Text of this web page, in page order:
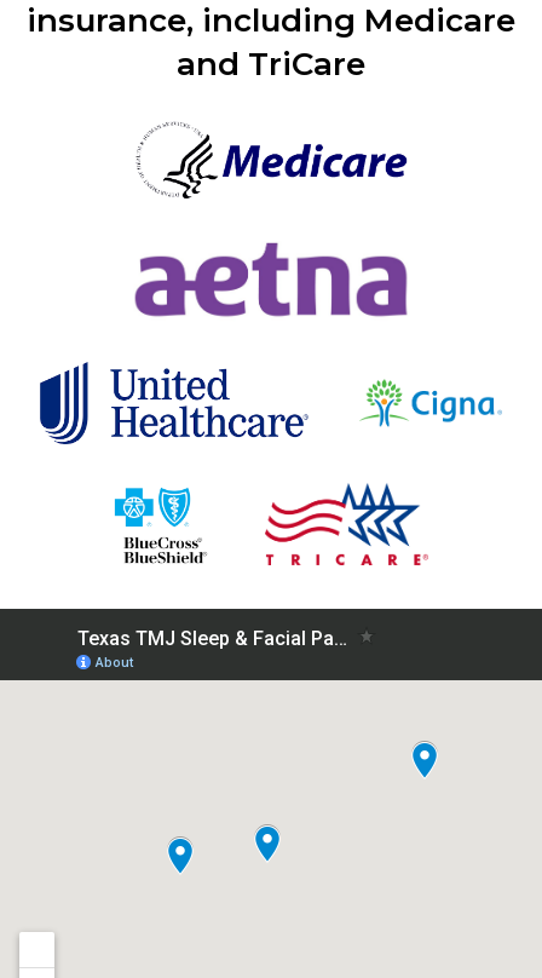
insurance, including Medicare
and TriCare